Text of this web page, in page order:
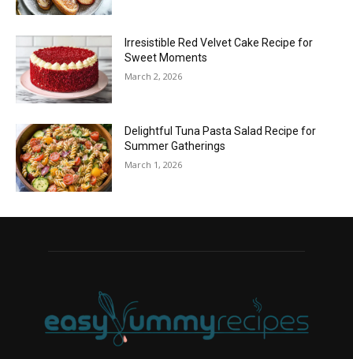
Irresistible Red Velvet Cake Recipe for
Sweet Moments
March 2, 2026
Delightful Tuna Pasta Salad Recipe for
Summer Gatherings
March 1, 2026